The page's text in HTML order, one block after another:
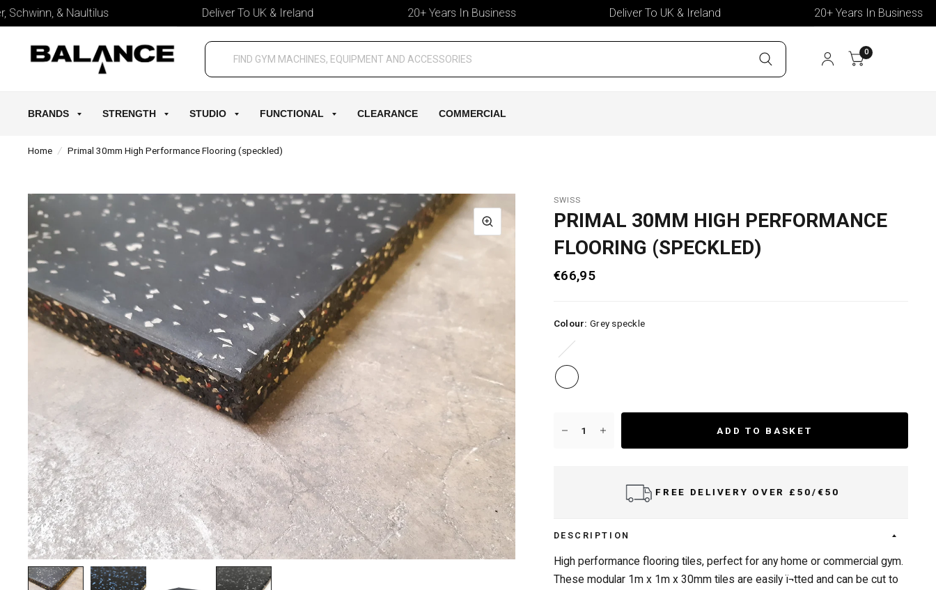
& Naultilus Deliver To UK & Ireland 20+ Years In Business Deliver To UK & Ireland 20+ Years In Business
0
BRANDS STRENGTH STUDIO FUNCTIONAL CLEARANCE COMMERCIAL
Home / Primal 30mm High Performance Flooring (speckled)
SWISS
PRIMAL 30MM HIGH PERFORMANCE
FLOORING (SPECKLED)
€66,95
Colour: Grey speckle
Blue
speckle
ADD TO BASKET
20+ YEARS IN BUSINESS FREE DELIVERY OVER £50/€50
DESCRIPTION
High performance flooring tiles, perfect for any home or commercial gym.
These modular 1m x 1m x 30mm tiles are easily ï¬tted and can be cut to